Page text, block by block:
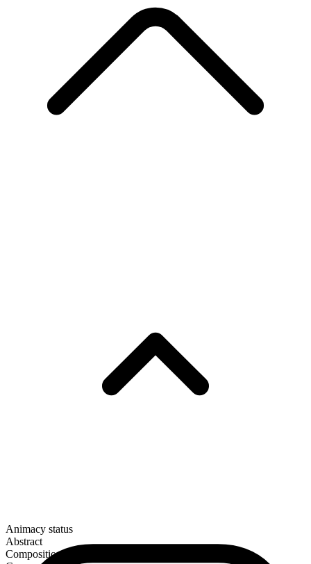
Animacy status
Abstract
Composition